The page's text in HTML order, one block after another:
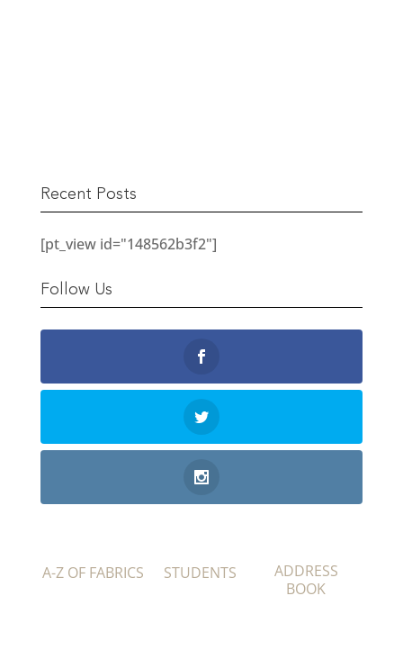
Recent Posts
[pt_view id="148562b3f2"]
Follow Us
A-Z OF FABRICS STUDENTS
ADDRESS
BOOK